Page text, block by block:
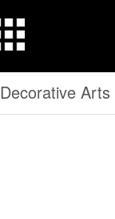
Decorative Arts